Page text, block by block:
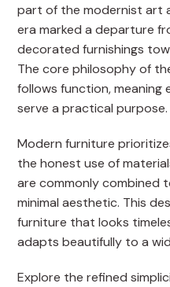
part of the modernist art
era marked a departure
decorated furnishings
The core philosophy of
follows function, meaning
serve a practical purpose.
Modern furniture
the honest use of
are commonly combined
minimal aesthetic. This
furniture that looks
adapts beautifully to a
Explore the refined